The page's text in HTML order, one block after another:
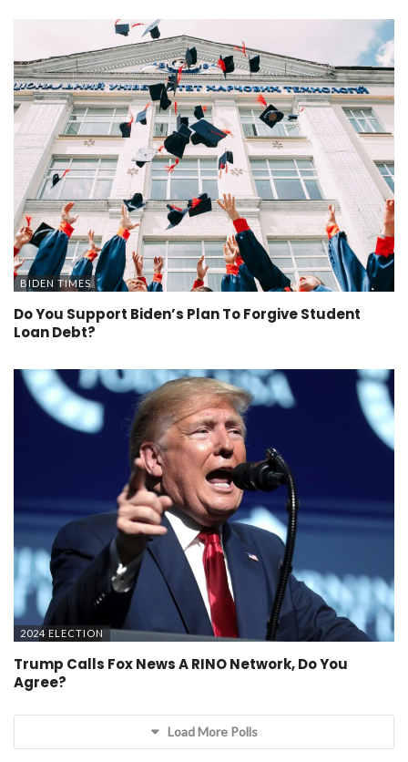
BIDEN TIMES
Do You Support Biden’s Plan To Forgive Student
Loan Debt?
2024 ELECTION
Trump Calls Fox News A RINO Network, Do You
Agree?
Load More Polls